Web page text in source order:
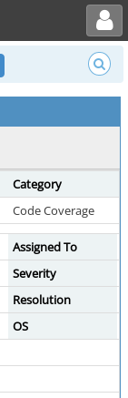
Toggle user menu
Category
Code Coverage
Assigned To
Severity
Resolution
OS